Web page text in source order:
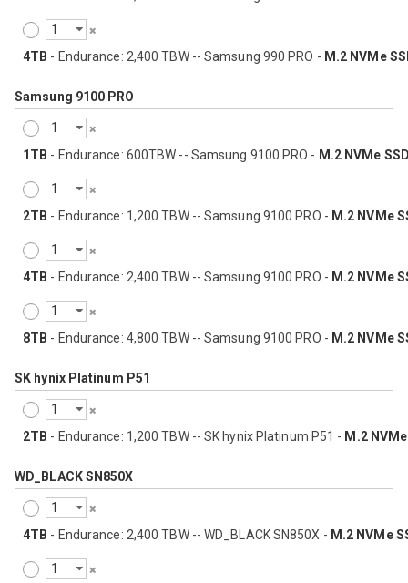
4TB - Endurance: 2,400 TBW -- Samsung 990 PRO - M.2 NVMe
Samsung 9100 PRO
1TB - Endurance: 600TBW -- Samsung 9100 PRO - M.2 NVMe
2TB - Endurance: 1,200 TBW -- Samsung 9100 PRO - M.2 NVMe
4TB - Endurance: 2,400 TBW -- Samsung 9100 PRO - M.2 NVMe
8TB - Endurance: 4,800 TBW -- Samsung 9100 PRO - M.2 NVMe
SK hynix Platinum P51
2TB - Endurance: 1,200 TBW -- SK hynix Platinum P51 - M.2
WD_BLACK SN850X
4TB - Endurance: 2,400 TBW -- WD_BLACK SN850X - M.2 NVMe